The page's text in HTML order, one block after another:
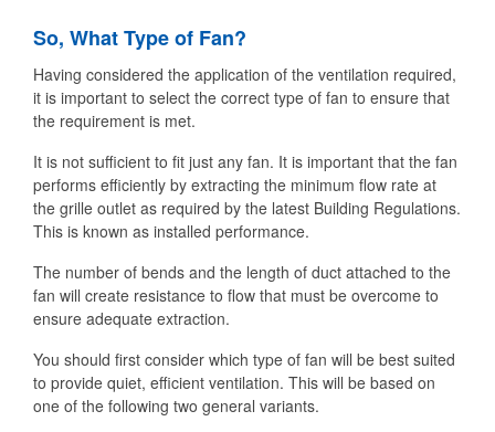
So, What Type of Fan?
Having considered the application of the ventilation required,
it is important to select the correct type of fan to ensure that
the requirement is met.
It is not sufficient to fit just any fan. It is important that the fan
performs efficiently by extracting the minimum flow rate at
the grille outlet as required by the latest Building Regulations.
This is known as installed performance.
The number of bends and the length of duct attached to the
fan will create resistance to flow that must be overcome to
ensure adequate extraction.
You should first consider which type of fan will be best suited
to provide quiet, efficient ventilation. This will be based on
one of the following two general variants.